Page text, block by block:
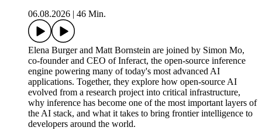
06.08.2026
46 Min.
Elena Burger and Matt Bornstein are joined by Simon Mo,
co-founder and CEO of Inferact, the open-source inference
engine powering many of today's most advanced AI
applications. Together, they explore how open-source AI
evolved from a research project into critical infrastructure,
why inference has become one of the most important layers of
the AI stack, and what it takes to bring frontier intelligence to
developers around the world.